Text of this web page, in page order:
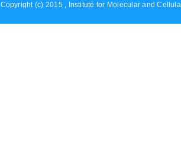
Copyright (c) 2015 , Institute for Molecular and